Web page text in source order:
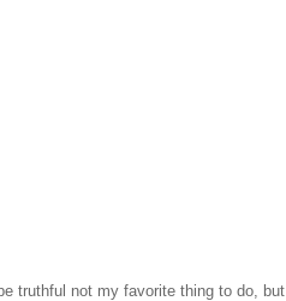
truthful not my favorite thing to do,